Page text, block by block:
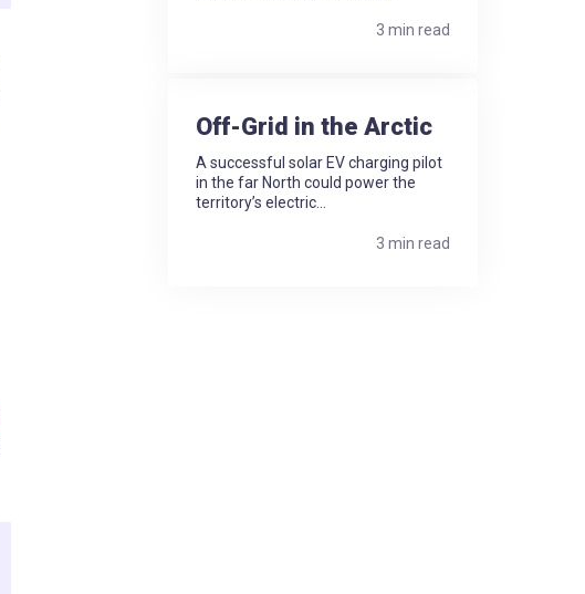
3 min read
Off-Grid in the Arctic
A successful solar EV charging pilot
in the far North could power the
territory’s electric...
3 min read